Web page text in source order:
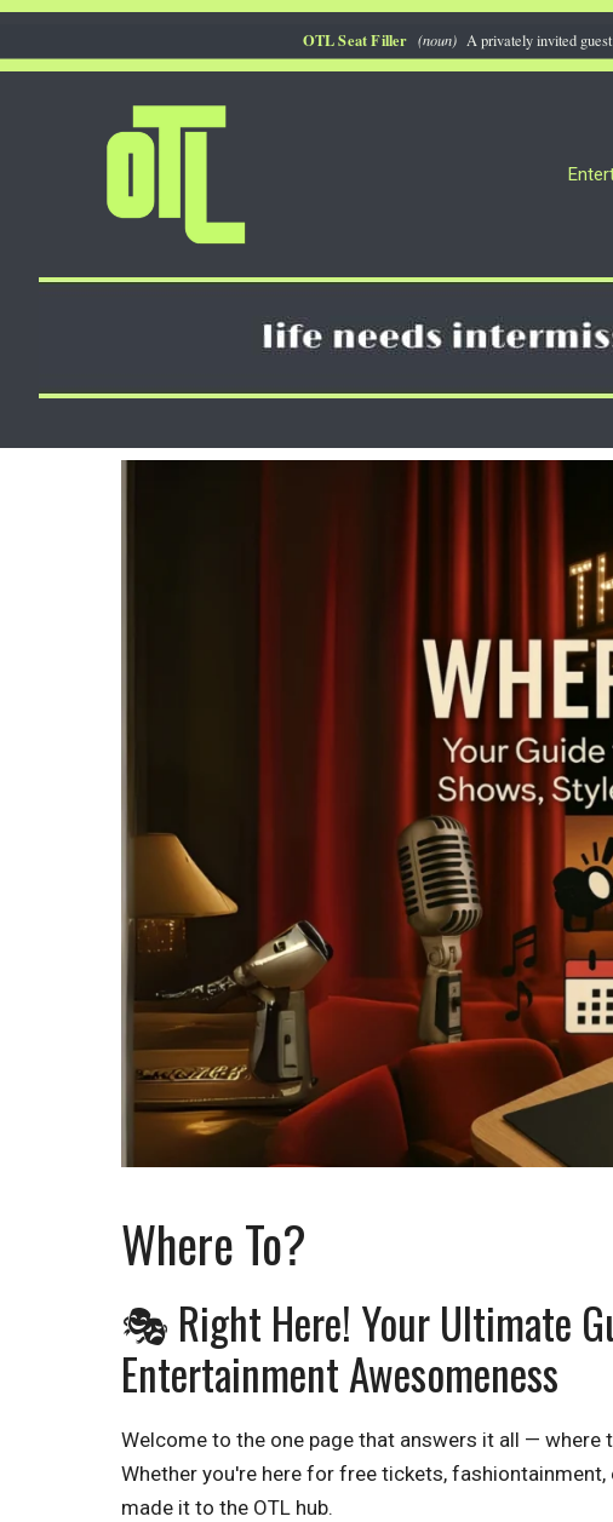
Skip
OTL Seat Filler (noun) A privately invited
Where To?
🎭 Right Here! Your Ultimate
Entertainment Awesomeness
Welcome to the one page that answers it all —
Whether you're here for free tickets,
made it to the OTL hub.